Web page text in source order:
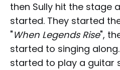
then Sully hit the stage
started. They started
"When Legends Rise",
started to singing
started to play a guitar